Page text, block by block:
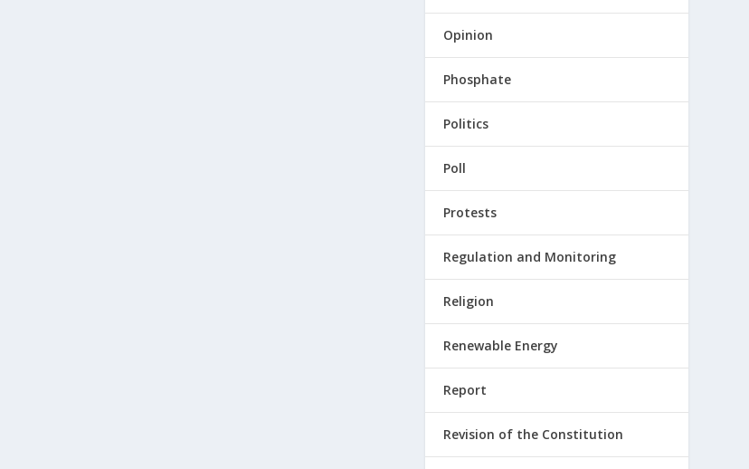
Opinion
Phosphate
Politics
Poll
Protests
Regulation and Monitoring
Religion
Renewable Energy
Report
Revision of the Constitution